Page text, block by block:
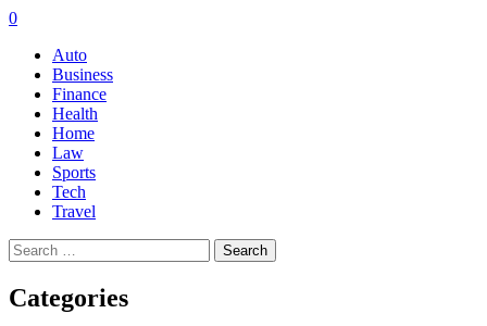
0
Auto
Business
Finance
Health
Home
Law
Sports
Tech
Travel
Search
for:
Categories